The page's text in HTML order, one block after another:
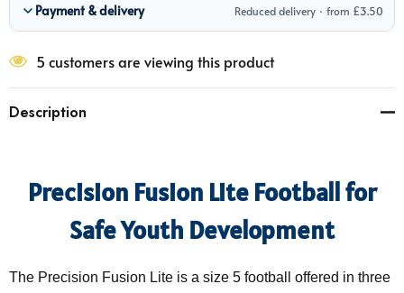
Payment & delivery Reduced delivery · from £3.50
5 customers are viewing this product
Description
Precision Fusion Lite Football for
Safe Youth Development
The Precision Fusion Lite is a size 5 football offered in three